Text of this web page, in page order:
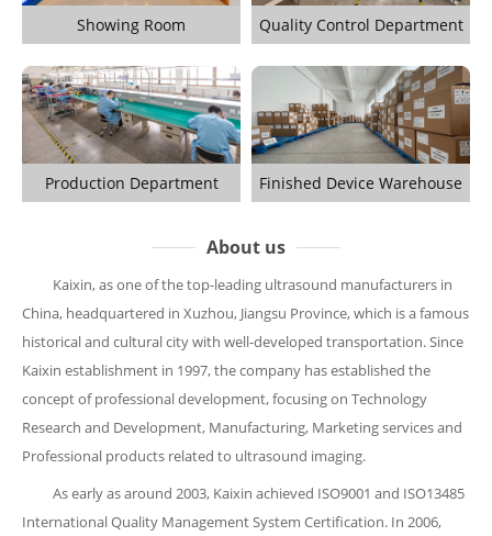
Showing Room Quality Control Department
Production Department Finished Device Warehouse
About us
Kaixin, as one of the top-leading ultrasound manufacturers in
China, headquartered in Xuzhou, Jiangsu Province, which is a famous
historical and cultural city with well-developed transportation. Since
Kaixin establishment in 1997, the company has established the
concept of professional development, focusing on Technology
Research and Development, Manufacturing, Marketing services and
Professional products related to ultrasound imaging.
As early as around 2003, Kaixin achieved ISO9001 and ISO13485
International Quality Management System Certification. In 2006,